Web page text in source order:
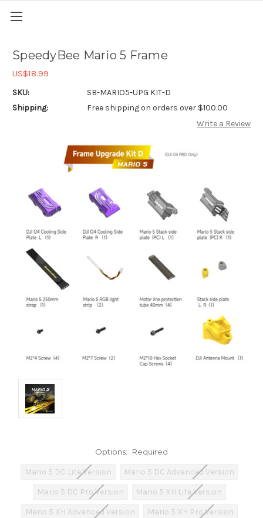
SpeedyBee Mario 5 Frame
US$18.99
SKU:
SB-MARIO5-UPG KIT-D
Shipping:
Free shipping on orders over $100.00
Write a Review
Options: Required
Mario 5 DC Lite Version
Mario 5 DC Advanced Version
Mario 5 DC Pro Version
Mario 5 XH Lite Version
Mario 5 XH Advanced Version
Mario 5 XH Pro Version